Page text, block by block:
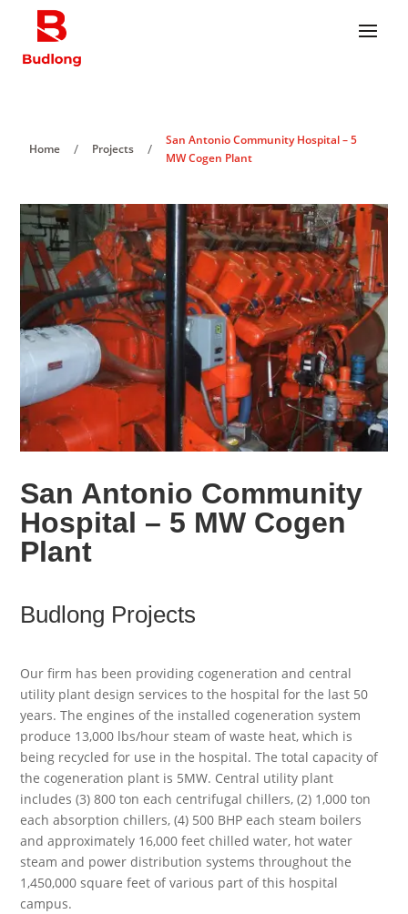
Home / Projects /
San Antonio Community Hospital – 5
MW Cogen Plant
San Antonio Community
Hospital – 5 MW Cogen
Plant
Budlong Projects
Our firm has been providing cogeneration and central
utility plant design services to the hospital for the last 50
years. The engines of the installed cogeneration system
produce 13,000 lbs/hour steam of waste heat, which is
being recycled for use in the hospital. The total capacity of
the cogeneration plant is 5MW. Central utility plant
includes (3) 800 ton each centrifugal chillers, (2) 1,000 ton
each absorption chillers, (4) 500 BHP each steam boilers
and approximately 16,000 feet chilled water, hot water
steam and power distribution systems throughout the
1,450,000 square feet of various part of this hospital
campus.